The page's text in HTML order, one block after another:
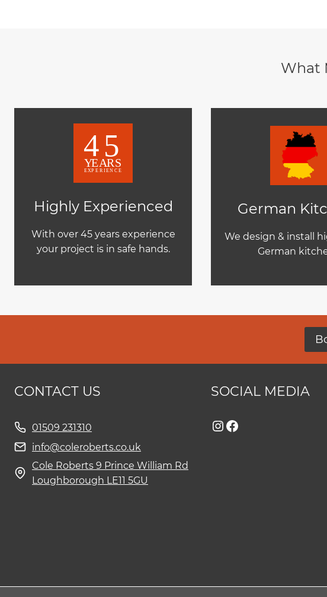
What
Highly Experienced
With over 45 years experience
your project is in safe hands.
German
We design & install
German
CONTACT US
01509 231310
info@coleroberts.co.uk
Cole Roberts 9 Prince William Rd
Loughborough LE11 5GU
SOCIAL MEDIA
Instagram
Facebook